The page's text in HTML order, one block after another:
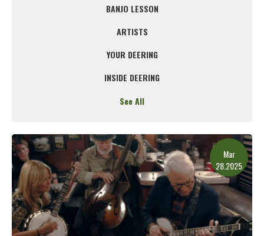
BANJO LESSON
ARTISTS
YOUR DEERING
INSIDE DEERING
See All
Mar
28.2025